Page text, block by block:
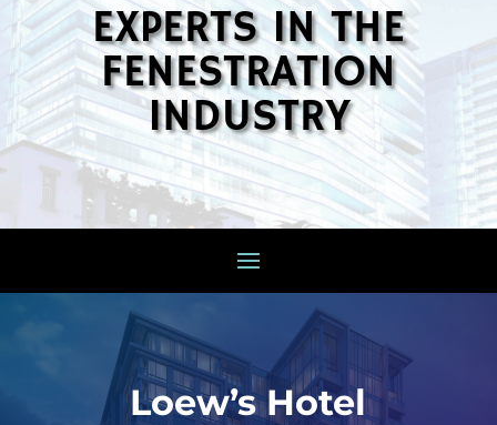
EXPERTS IN THE
FENESTRATION
INDUSTRY
Loew’s Hotel